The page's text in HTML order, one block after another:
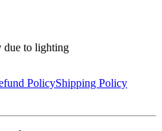
due to lighting
PolicyShipping Policy